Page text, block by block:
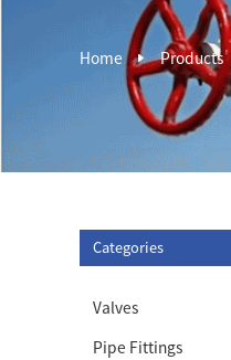
Home Products
Categories
Valves
Pipe Fittings